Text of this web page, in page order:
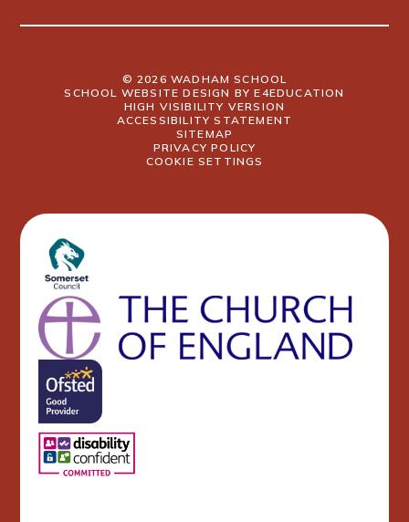
© 2026 WADHAM SCHOOL
SCHOOL WEBSITE DESIGN BYE4EDUCATION
HIGH VISIBILITY VERSION
ACCESSIBILITY STATEMENT
SITEMAP
PRIVACY POLICY
COOKIE SETTINGS